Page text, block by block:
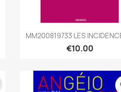
Quick view
MM200819733 LES
€10.00